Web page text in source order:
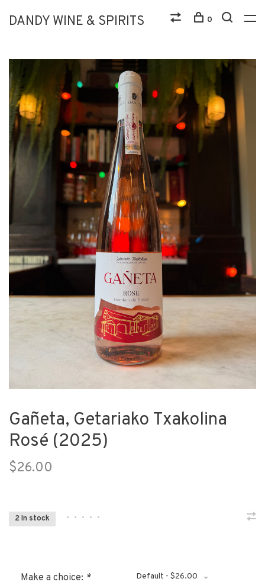
DANDY WINE & SPIRITS 0
Gañeta, Getariako Txakolina
Rosé (2025)
$26.00
2 In stock • • • • •
Make a choice: * Default - $26.00